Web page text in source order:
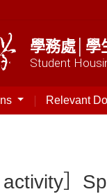
學務處│學
Student
Relevant
activity］